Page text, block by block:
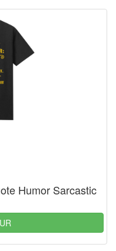
Humor Sarcastic